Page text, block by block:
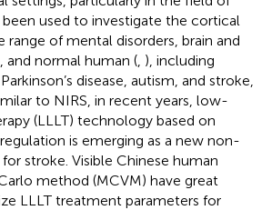
been used to investigate the cortical
range of mental disorders, brain and
and normal human ( ), including
disease, autism, and stroke,
to NIRS, in recent years, low-
(LLLT) technology based on
is emerging as a new non-
stroke. Visible Chinese human
method (MCVM) have great
LLLT treatment parameters for